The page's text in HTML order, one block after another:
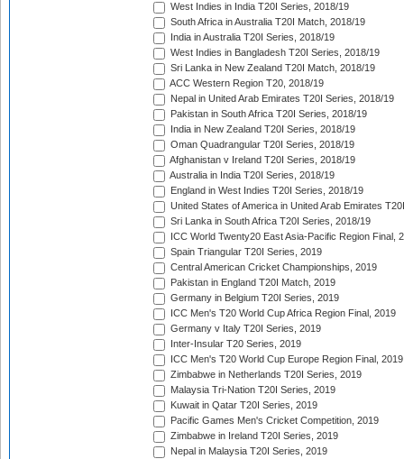
West Indies in India T20I Series, 2018/19
South Africa in Australia T20I Match, 2018/19
India in Australia T20I Series, 2018/19
West Indies in Bangladesh T20I Series, 2018/19
Sri Lanka in New Zealand T20I Match, 2018/19
ACC Western Region T20, 2018/19
Nepal in United Arab Emirates T20I Series, 2018/19
Pakistan in South Africa T20I Series, 2018/19
India in New Zealand T20I Series, 2018/19
Oman Quadrangular T20I Series, 2018/19
Afghanistan v Ireland T20I Series, 2018/19
Australia in India T20I Series, 2018/19
England in West Indies T20I Series, 2018/19
United States of America in United Arab Emirates
Sri Lanka in South Africa T20I Series, 2018/19
ICC World Twenty20 East Asia-Pacific Region Final,
Spain Triangular T20I Series, 2019
Central American Cricket Championships, 2019
Pakistan in England T20I Match, 2019
Germany in Belgium T20I Series, 2019
ICC Men's T20 World Cup Africa Region Final, 2019
Germany v Italy T20I Series, 2019
Inter-Insular T20 Series, 2019
ICC Men's T20 World Cup Europe Region Final, 2019
Zimbabwe in Netherlands T20I Series, 2019
Malaysia Tri-Nation T20I Series, 2019
Kuwait in Qatar T20I Series, 2019
Pacific Games Men's Cricket Competition, 2019
Zimbabwe in Ireland T20I Series, 2019
Nepal in Malaysia T20I Series, 2019